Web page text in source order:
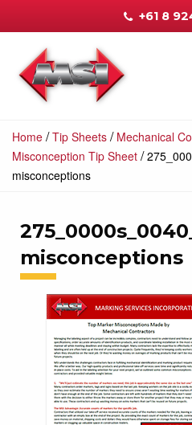
+61 8
Home /Tip Sheets / Mechanical
Misconception Tip Sheet /
misconceptions
misconceptions